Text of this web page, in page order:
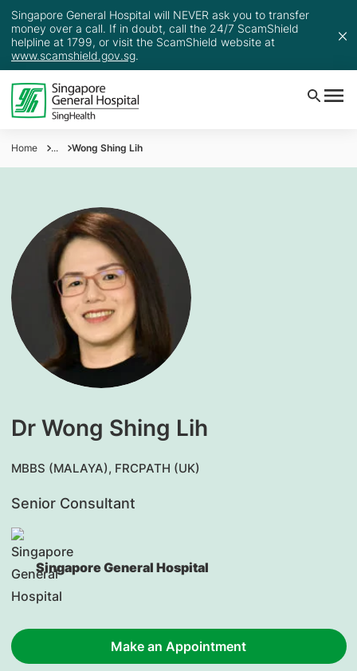
Singapore General Hospital will NEVER ask you to transfer
money over a call. If in doubt, call the 24/7 ScamShield
helpline at 1799, or visit the ScamShield website at
www.scamshield.gov.sg.
Home ... Wong Shing Lih
Dr Wong Shing Lih
MBBS (MALAYA), FRCPATH (UK)
Senior Consultant
Singapore General Hospital
Make an Appointment